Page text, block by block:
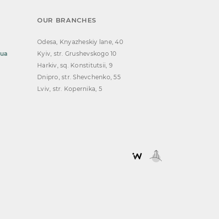
OUR BRANCHES
Odesa, Knyazheskiy lane, 40
Kyiv, str. Grushevskogo 10
Harkiv, sq. Konstitutsii, 9
Dnipro, str. Shevchenko, 55
Lviv, str. Kopernika, 5